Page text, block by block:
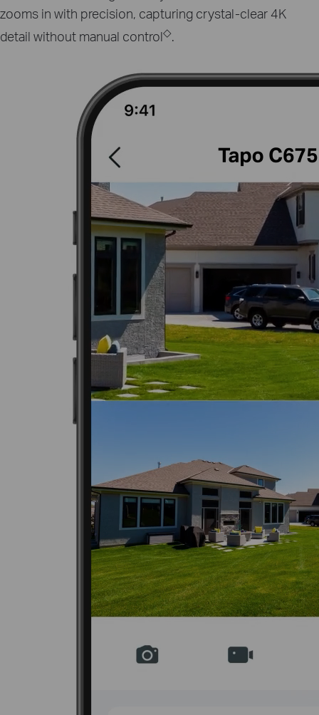
zooms in with precision, capturing crystal‑clear 4K
detail without manual control◇.